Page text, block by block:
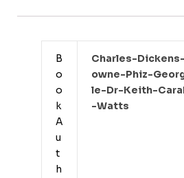
B
o
o
k
A
u
t
h
Charles-
Owne-Phiz-
Le-Dr-Keith-
-watts